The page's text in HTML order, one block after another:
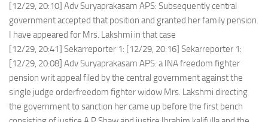
[12/29, 20:10] Adv Suryaprakasam APS: Subsequently central
government accepted that position and granted her family pension.
I have appeared for Mrs. Lakshmi in that case
[12/29, 20:41] Sekarreporter 1: [12/29, 20:16] Sekarreporter 1:
[12/29, 20:08] Adv Suryaprakasam APS: a INA freedom fighter
pension writ appeal filed by the central government against the
single judge orderfreedom fighter widow Mrs. Lakshmi directing
the government to sanction her came up before the first bench